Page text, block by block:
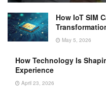
How IoT SIM
May 5, 2026
How Technology Is
Experience
April 23, 2026